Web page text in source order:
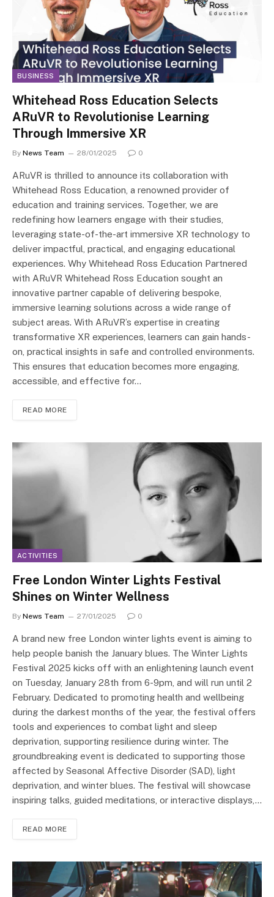
BUSINESS
Whitehead Ross Education Selects
ARuVR to Revolutionise Learning
Through Immersive XR
By News Team 28/01/2025 0
ARuVR is thrilled to announce its collaboration with
Whitehead Ross Education, a renowned provider of
education and training services. Together, we are
redefining how learners engage with their studies,
leveraging state-of-the-art immersive XR technology to
deliver impactful, practical, and engaging educational
experiences. Why Whitehead Ross Education Partnered
with ARuVR Whitehead Ross Education sought an
innovative partner capable of delivering bespoke,
immersive learning solutions across a wide range of
subject areas. With ARuVR’s expertise in creating
transformative XR experiences, learners can gain hands-
on, practical insights in safe and controlled environments.
This ensures that education becomes more engaging,
accessible, and effective for…
READ MORE
ACTIVITIES
Free London Winter Lights Festival
Shines on Winter Wellness
By News Team 27/01/2025 0
A brand new free London winter lights event is aiming to
help people banish the January blues. The Winter Lights
Festival 2025 kicks off with an enlightening launch event
on Tuesday, January 28th from 6-9pm, and will run until 2
February. Dedicated to promoting health and wellbeing
during the darkest months of the year, the festival offers
tools and experiences to combat light and sleep
deprivation, supporting resilience during winter. The
groundbreaking event is dedicated to supporting those
affected by Seasonal Affective Disorder (SAD), light
deprivation, and winter blues. The festival will showcase
inspiring talks, guided meditations, or interactive displays,…
READ MORE